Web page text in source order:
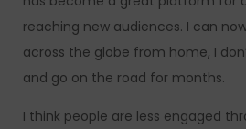
reaching new audiences. I can
across the globe from home, I
and go on the road for months.
I think people are less engaged